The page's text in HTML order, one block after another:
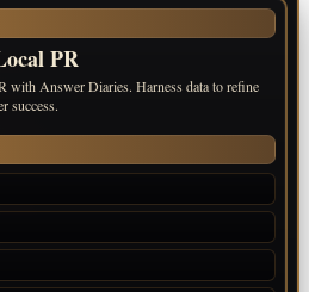
PR
with Answer Diaries. Harness data to refine
success.